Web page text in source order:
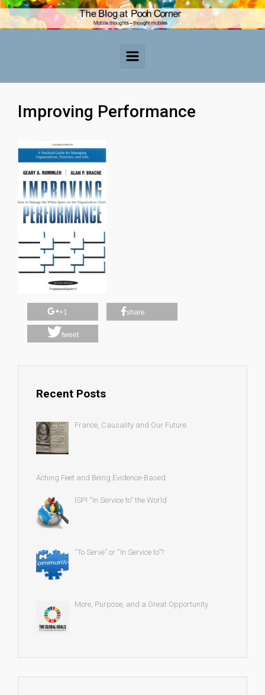
Skip to main content
Improving Performance
+1 share
tweet
Recent Posts
France, Causality and Our Future
Aching Feet and Being Evidence-Based
ISPI “In Service to” the World
“To Serve” or “In Service to”?
More, Purpose, and a Great Opportunity